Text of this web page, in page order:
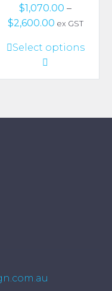
$1,070.00 –
$2,600.00Price
$1,070.00
$2,600.00
ex GST
Select options
This
product
has
The